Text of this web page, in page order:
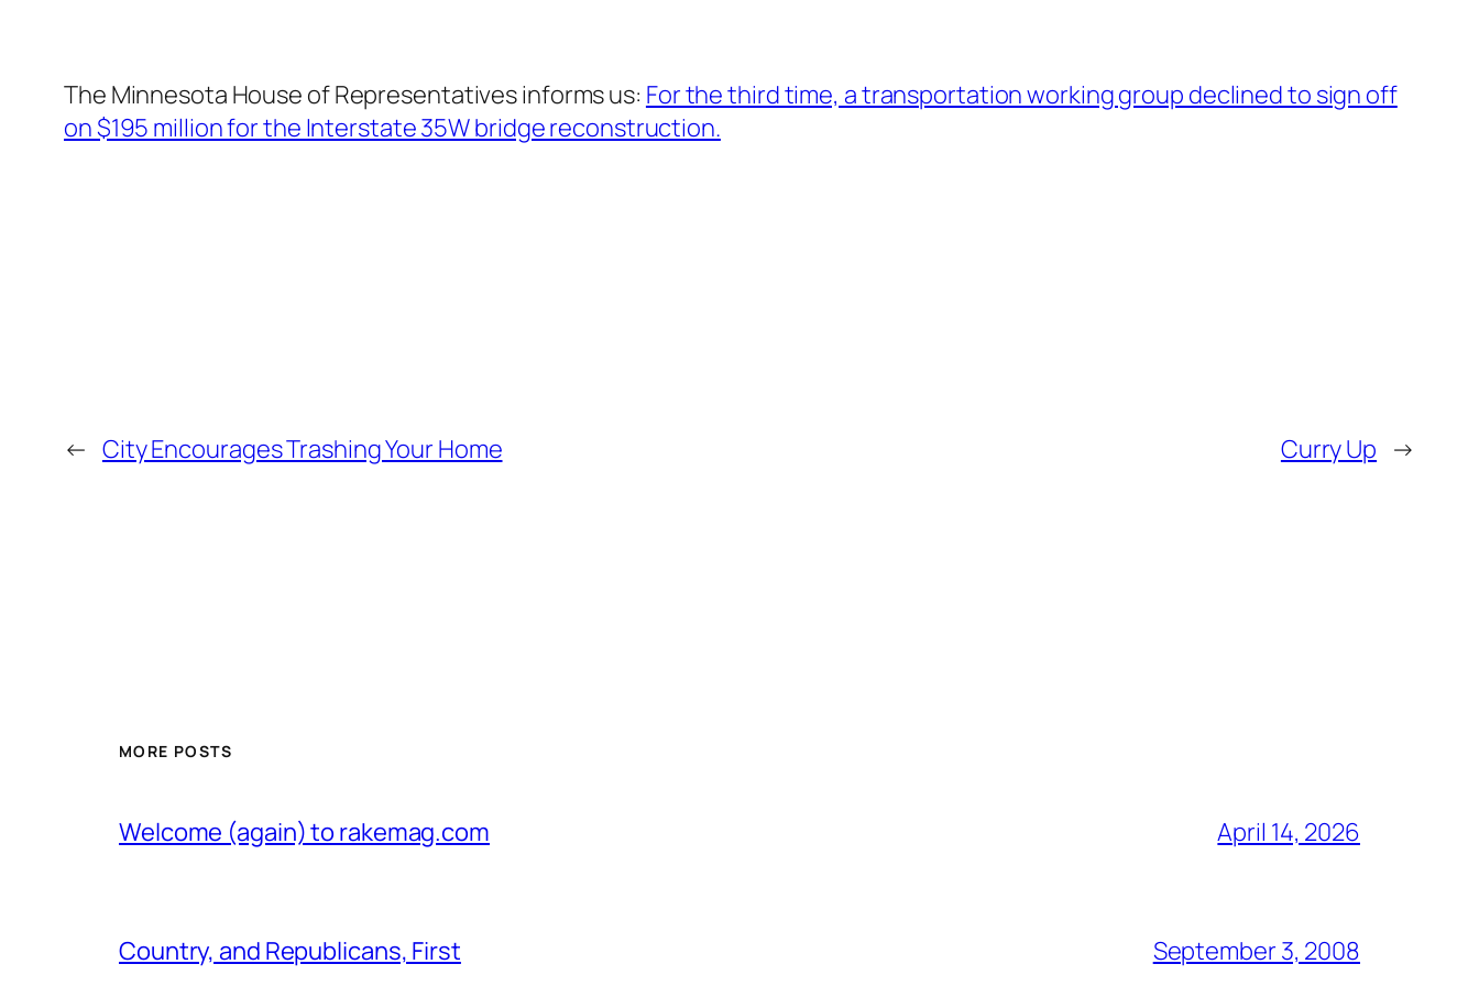
The Minnesota House of Representatives informs us: For the third time, a transportation working group declined to sign off
on $195 million for the Interstate 35W bridge reconstruction.
← City Encourages Trashing Your Home Curry Up →
MORE POSTS
Welcome (again) to rakemag.com April 14, 2026
Country, and Republicans, First September 3, 2008